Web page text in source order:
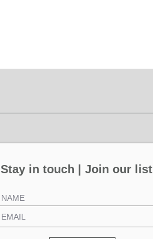
Stay in touch | Join our list